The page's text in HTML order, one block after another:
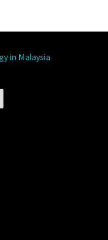
in Malaysia